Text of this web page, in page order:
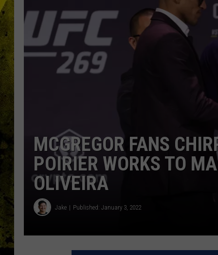
DOC HOLLIDAY
ULTIMATE CLASSIC ROCK
RECENTLY PLAYED
MCGREGOR FANS
POIRIER WORKS TO
OLIVEIRA
Jake Published: January 3, 2022